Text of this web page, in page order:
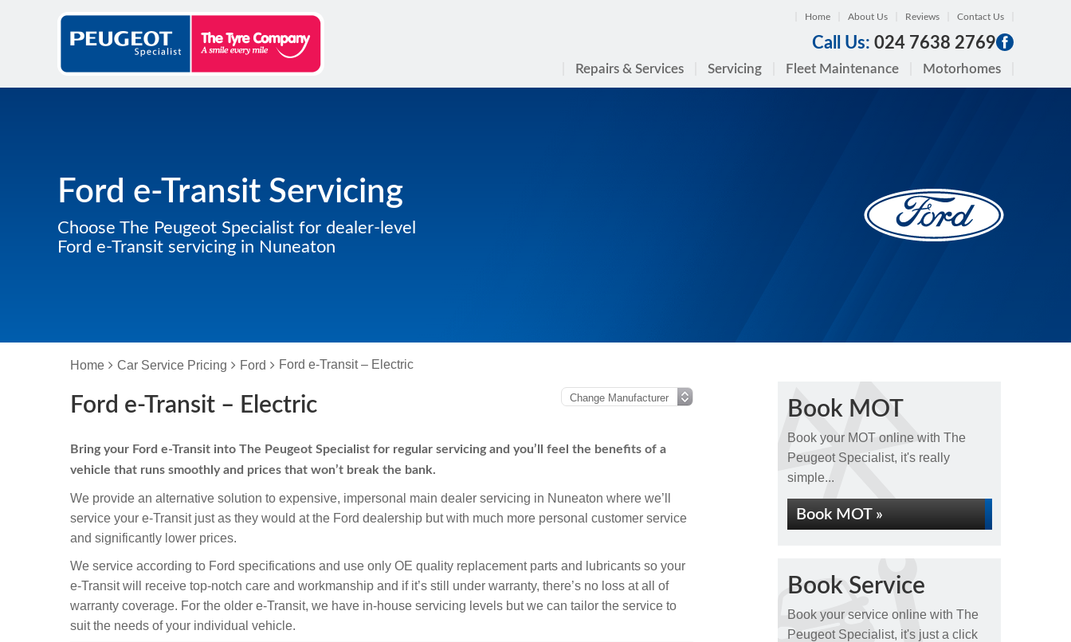
Home About Us Reviews Contact Us
Call Us: 024 7638 2769
Repairs & Services Servicing Fleet Maintenance Motorhomes
Ford e-Transit Servicing
Choose The Peugeot Specialist for dealer-level
Ford e-Transit servicing in Nuneaton
Home Car Service Pricing Ford Ford e-Transit – Electric
Ford e-Transit – Electric
Bring your Ford e-Transit into The Peugeot Specialist for regular servicing and you’ll feel the benefits of a
vehicle that runs smoothly and prices that won’t break the bank.
We provide an alternative solution to expensive, impersonal main dealer servicing in Nuneaton where we’ll
service your e-Transit just as they would at the Ford dealership but with much more personal customer service
and significantly lower prices.
We service according to Ford specifications and use only OE quality replacement parts and lubricants so your
e-Transit will receive top-notch care and workmanship and if it’s still under warranty, there’s no loss at all of
warranty coverage. For the older e-Transit, we have in-house servicing levels but we can tailor the service to
suit the needs of your individual vehicle.
Book MOT
Book your MOT online with The
Peugeot Specialist, it's really
simple...
Book MOT »
Book Service
Book your service online with The
Peugeot Specialist, it's just a click